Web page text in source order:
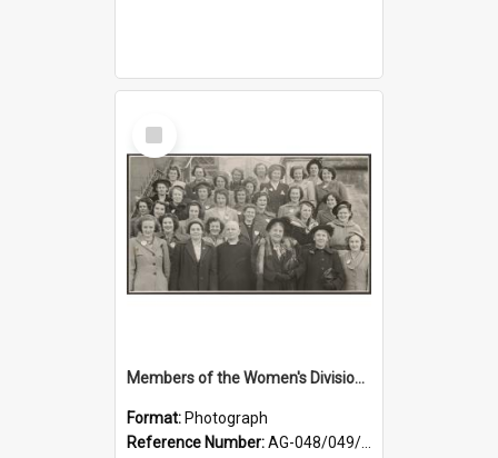
Select
Item
Members of the Women's Division of Federated Farmers and unidentified man in front of St Paul's Cathedral, Dunedin
Format: Photograph
Reference Number:AG-048/049/002